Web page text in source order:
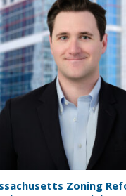
Zoning